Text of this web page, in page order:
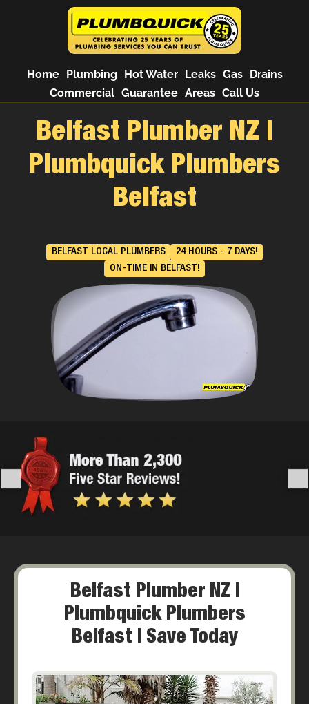
Home Plumbing Hot Water Leaks Gas
Drains
Commercial Guarantee Areas Call Us
Belfast Plumber NZ |
Plumbquick Plumbers
Belfast
BELFAST LOCAL PLUMBERS
24 HOURS - 7 DAYS!
ON-TIME IN BELFAST!
Belfast Plumber NZ |
Plumbquick Plumbers
Belfast | Save Today